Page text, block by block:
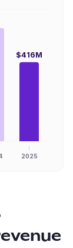
2025
$416M